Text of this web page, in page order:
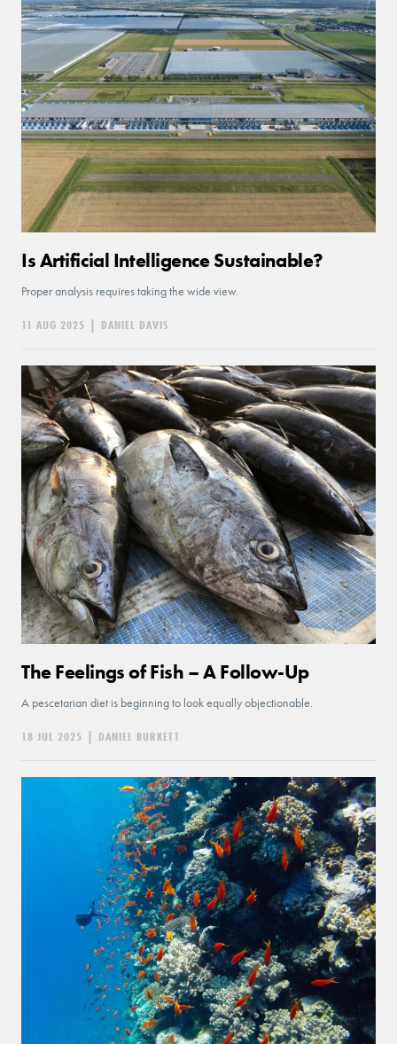
Is Artificial Intelligence Sustainable?
Proper analysis requires taking the wide view.
11 AUG 2025 | DANIEL DAVIS
The Feelings of Fish – A Follow-Up
A pescetarian diet is beginning to look equally objectionable.
18 JUL 2025 | DANIEL BURKETT